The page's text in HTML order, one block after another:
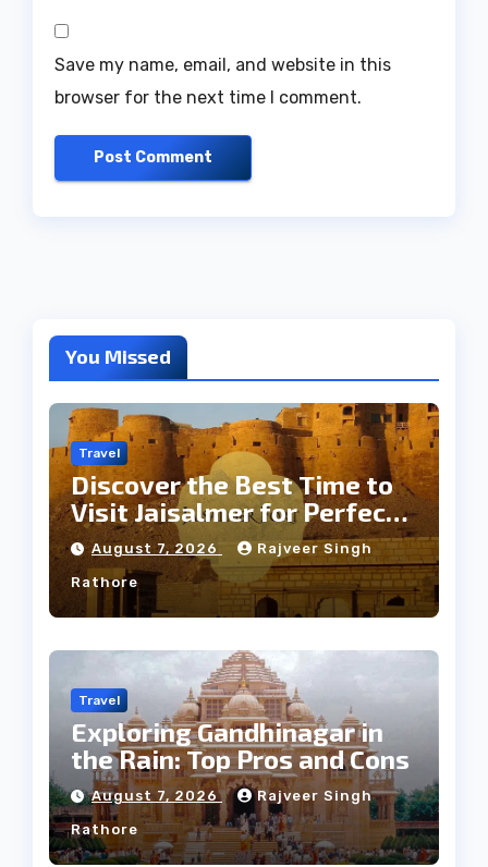
Save my name, email, and website in this
browser for the next time I comment.
You Missed
Travel
Discover the Best Time to
Visit Jaisalmer for Perfect
Weather
August 7, 2026 Rajveer Singh
Rathore
Travel
Exploring Gandhinagar in
the Rain: Top Pros and Cons
August 7, 2026 Rajveer Singh
Rathore